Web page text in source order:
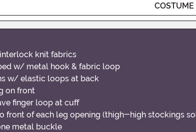
COSTUME
knit fabrics
w/ metal hook & fabric loop
w/ elastic loops at back
on front
finger loop at cuff
front of each leg opening (thigh-high stockings
metal buckle